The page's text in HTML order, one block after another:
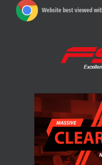
Website best viewed